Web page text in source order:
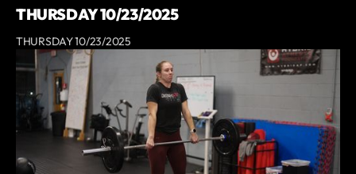
THURSDAY 10/23/2025
THURSDAY 10/23/2025